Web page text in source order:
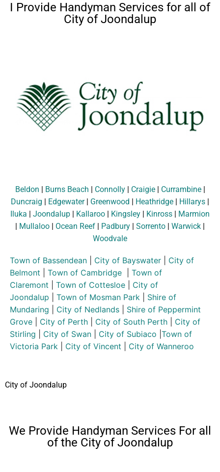
I Provide Handyman Services for all of
City of Joondalup
Beldon | Burns Beach | Connolly| Craigie| Currambine|
Duncraig | Edgewater| Greenwood | Heathridge | Hillarys |
Iluka | Joondalup | Kallaroo | Kingsley | Kinross | Marmion
| Mullaloo | Ocean Reef | Padbury | Sorrento | Warwick |
Woodvale
Town of Bassendean City of Bayswater
City of
Belmont
Town of Cambridge
Town of
Claremont
Town of Cottesloe
City of
Joondalup
Town of Mosman Park
Shire of
Mundaring
City of Nedlands
Shire of Peppermint
Grove
City of Perth City of South Perth
City of
Stirling
City of Swan City of Subiaco Town of
Victoria Park
City of Vincent City of Wanneroo
City of Joondalup
We Provide Handyman Services For all
of the City of Joondalup